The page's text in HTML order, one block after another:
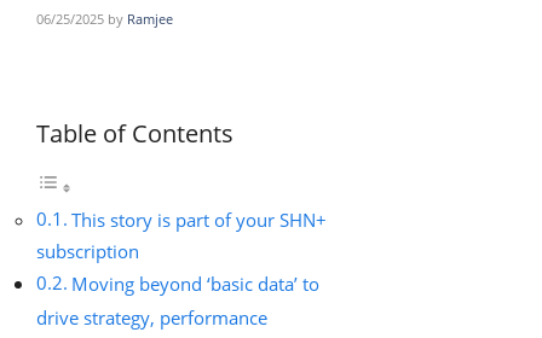
06/25/2025 by Ramjee
Table of Contents
This story is part of your SHN+
subscription
Moving beyond ‘basic data’ to
drive strategy, performance